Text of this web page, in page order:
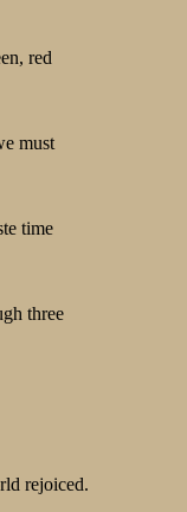
red
must
time
three
rejoiced.